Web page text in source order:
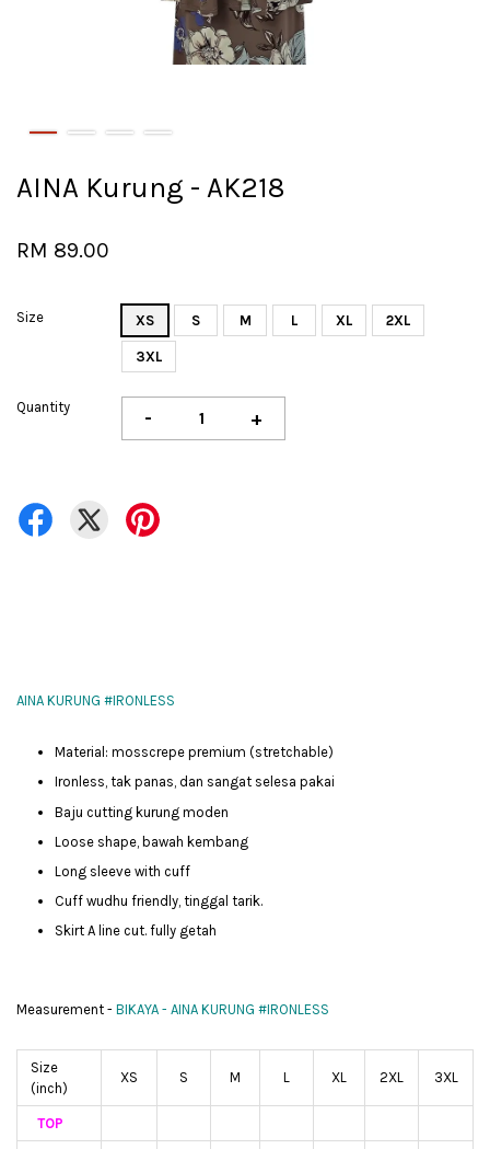
AINA Kurung - AK218
RM 89.00
Size XS S M L XL 2XL
3XL
Quantity - +
AINA KURUNG #IRONLESS
Material: mosscrepe premium (stretchable)
Ironless, tak panas, dan sangat selesa pakai
Baju cutting kurung moden
Loose shape, bawah kembang
Long sleeve with cuff
Cuff wudhu friendly, tinggal tarik.
Skirt A line cut. fully getah
Measurement - BIKAYA - AINA KURUNG #IRONLESS
Size
(inch)
XS S M L XL 2XL 3XL
TOP